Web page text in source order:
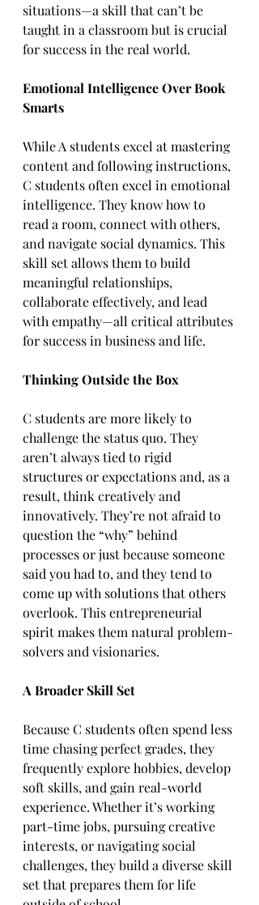
situations—a skill that can’t be
taught in a classroom but is crucial
for success in the real world.
Emotional Intelligence Over Book
Smarts
While A students excel at mastering
content and following instructions,
C students often excel in emotional
intelligence. They know how to
read a room, connect with others,
and navigate social dynamics. This
skill set allows them to build
meaningful relationships,
collaborate effectively, and lead
with empathy—all critical attributes
for success in business and life.
Thinking Outside the Box
C students are more likely to
challenge the status quo. They
aren’t always tied to rigid
structures or expectations and, as a
result, think creatively and
innovatively. They’re not afraid to
question the “why” behind
processes or just because someone
said you had to, and they tend to
come up with solutions that others
overlook. This entrepreneurial
spirit makes them natural problem-
solvers and visionaries.
A Broader Skill Set
Because C students often spend less
time chasing perfect grades, they
frequently explore hobbies, develop
soft skills, and gain real-world
experience. Whether it’s working
part-time jobs, pursuing creative
interests, or navigating social
challenges, they build a diverse skill
set that prepares them for life